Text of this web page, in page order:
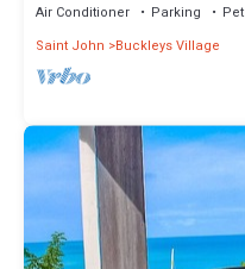
Air Conditioner Parking
Saint John
Buckleys Village